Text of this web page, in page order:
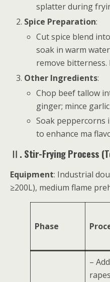
splatter during
Spice Preparation:
Cut spice blend
soak in warm
remove
Other Ingredients:
Chop beef tallow
ginger; mince
Soak peppercorns
to enhance ma
Ⅱ. Stir-Frying Process
Equipment: Industrial
≥200L), medium flame
Phase
– Add